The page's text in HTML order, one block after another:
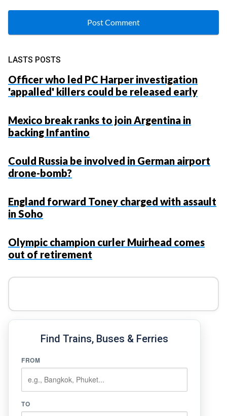
LASTS POSTS
Officer who led PC Harper investigation
'appalled' killers could be released early
Mexico break ranks to join Argentina in
backing Infantino
Could Russia be involved in German airport
drone-bomb?
England forward Toney charged with assault
in Soho
Olympic champion curler Muirhead comes
out of retirement
Find Trains, Buses & Ferries
FROM
TO